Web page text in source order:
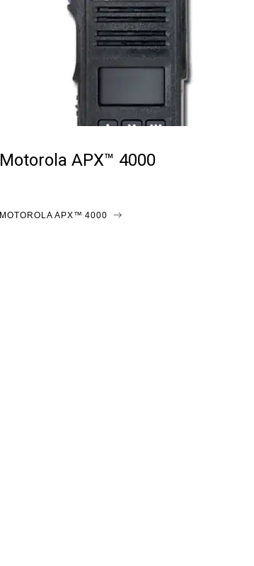
Motorola APX™ 4000
MOTOROLA APX™ 4000